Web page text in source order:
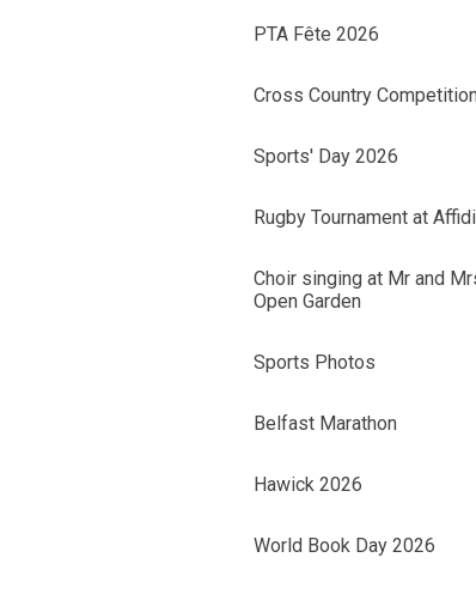
PTA Fête 2026
Cross Country
Sports' Day 2026
Rugby Tournament at
Choir singing at Mr and
Open Garden
Sports Photos
Belfast Marathon
Hawick 2026
World Book Day 2026